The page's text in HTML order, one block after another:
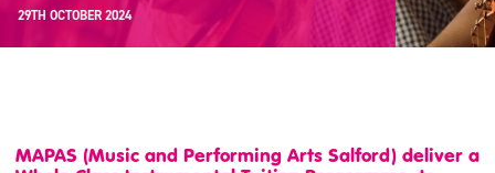
29TH OCTOBER 2024
MAPAS (Music and Performing Arts Salford) deliver a